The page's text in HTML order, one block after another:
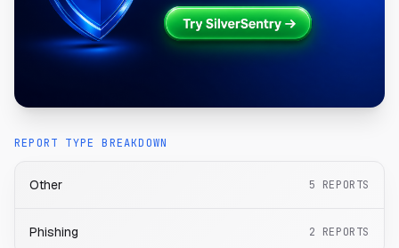
REPORT TYPE BREAKDOWN
Other 5 REPORTS
Phishing 2 REPORTS